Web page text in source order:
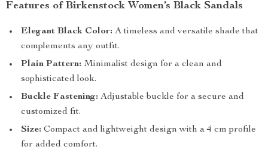
Features of Birkenstock Women’s Black Sandals
Elegant Black Color: A timeless and versatile shade that
complements any outfit.
Plain Pattern: Minimalist design for a clean and
sophisticated look.
Buckle Fastening: Adjustable buckle for a secure and
customized fit.
Size: Compact and lightweight design with a 4 cm profile
for added comfort.